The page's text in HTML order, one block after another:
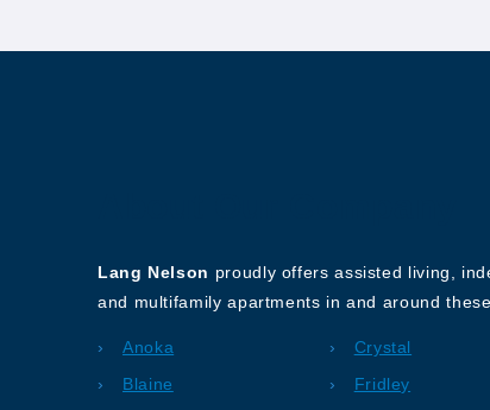
Lang Nelson proudly offers assisted living,
and multifamily apartments in and around
Anoka
Blaine
Crystal
Fridley